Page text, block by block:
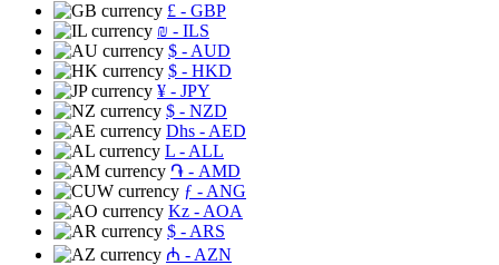
£ - GBP
₪ - ILS
$ - AUD
$ - HKD
¥ - JPY
$ - NZD
Dhs - AED
L - ALL
֏ - AMD
ƒ - ANG
Kz - AOA
$ - ARS
₼ - AZN